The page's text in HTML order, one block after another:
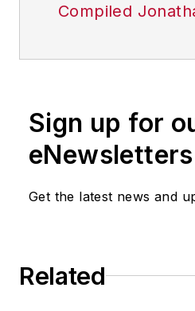
Compiled
Sign up for
eNewsletters
Get the latest news and
Related